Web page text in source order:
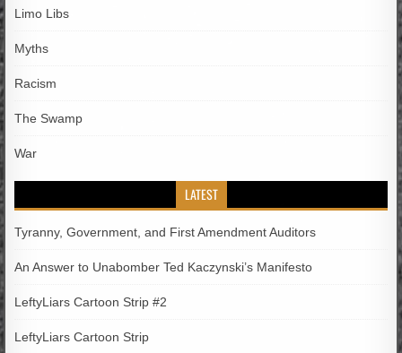
Limo Libs
Myths
Racism
The Swamp
War
LATEST
Tyranny, Government, and First Amendment Auditors
An Answer to Unabomber Ted Kaczynski’s Manifesto
LeftyLiars Cartoon Strip #2
LeftyLiars Cartoon Strip